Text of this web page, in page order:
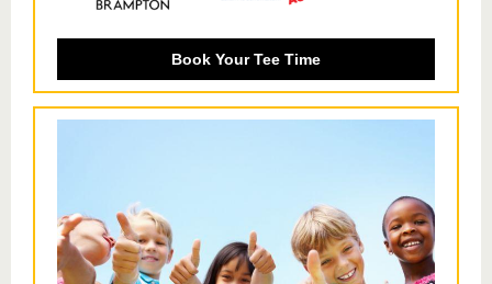
Book Your Tee Time